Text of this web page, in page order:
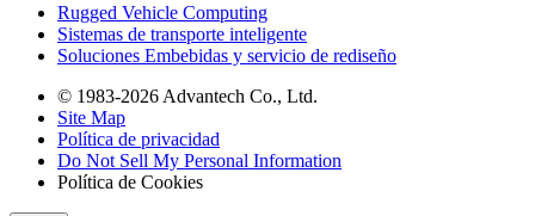
Rugged Vehicle Computing
Sistemas de transporte inteligente
Soluciones Embebidas y servicio de rediseño
© 1983-2026 Advantech Co., Ltd.
Site Map
Política de privacidad
Do Not Sell My Personal Information
Política de Cookies